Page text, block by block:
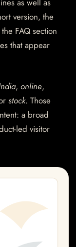
as well as
version, the
FAQ section
that appear
, online,
stock. Those
a broad
led visitor